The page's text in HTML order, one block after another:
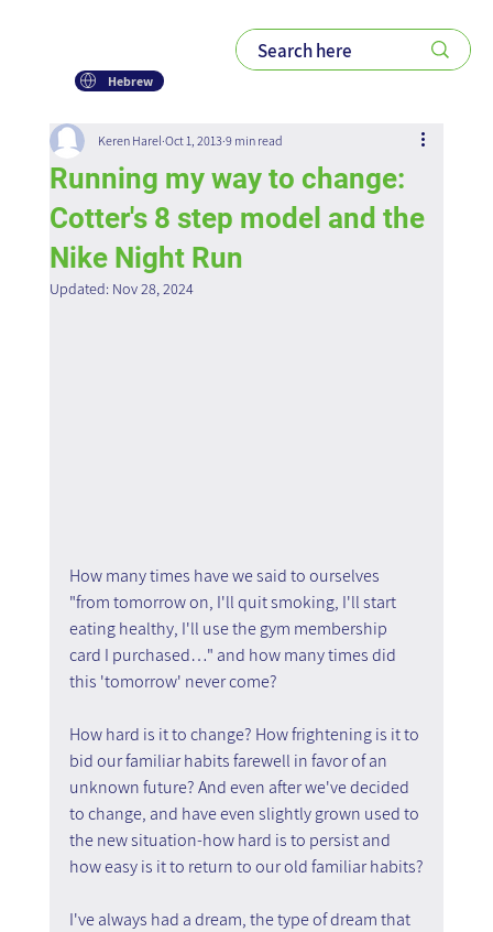
Hebrew
Running my way to change:
Cotter's 8 step model and the
Nike Night Run
Keren Harel Oct 1, 2013 9 min read
Updated: Nov 28, 2024
How many times have we said to ourselves
"from tomorrow on, I'll quit smoking, I'll start
eating healthy, I'll use the gym membership
card I purchased…" and how many times did
this 'tomorrow' never come?
How hard is it to change? How frightening is it to
bid our familiar habits farewell in favor of an
unknown future? And even after we've decided
to change, and have even slightly grown used to
the new situation-how hard is to persist and
how easy is it to return to our old familiar habits?
I've always had a dream, the type of dream that